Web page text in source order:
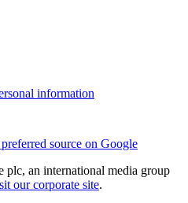
information
source on Google
an international media group
our corporate site.